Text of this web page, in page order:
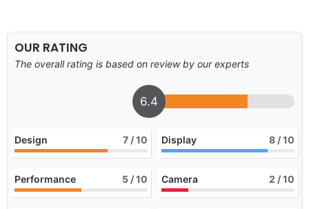
OUR RATING
The overall rating is based on review by our experts
6.4
Design 7 / 10 Display 8 / 10
Performance 5 / 10 Camera 2 / 10